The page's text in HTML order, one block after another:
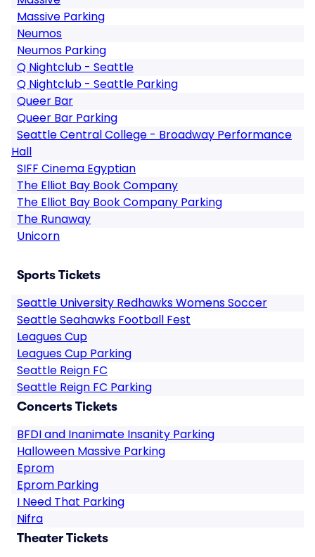
Massive Parking
Neumos
Neumos Parking
Q Nightclub - Seattle
Q Nightclub - Seattle Parking
Queer Bar
Queer Bar Parking
Seattle Central College - Broadway Performance
Hall
SIFF Cinema Egyptian
The Elliot Bay Book Company
The Elliot Bay Book Company Parking
The Runaway
Unicorn
Sports Tickets
Seattle University Redhawks Womens Soccer
Seattle Seahawks Football Fest
Leagues Cup
Leagues Cup Parking
Seattle Reign FC
Seattle Reign FC Parking
Concerts Tickets
BFDI and Inanimate Insanity Parking
Halloween Massive Parking
Eprom
Eprom Parking
I Need That Parking
Nifra
Theater Tickets